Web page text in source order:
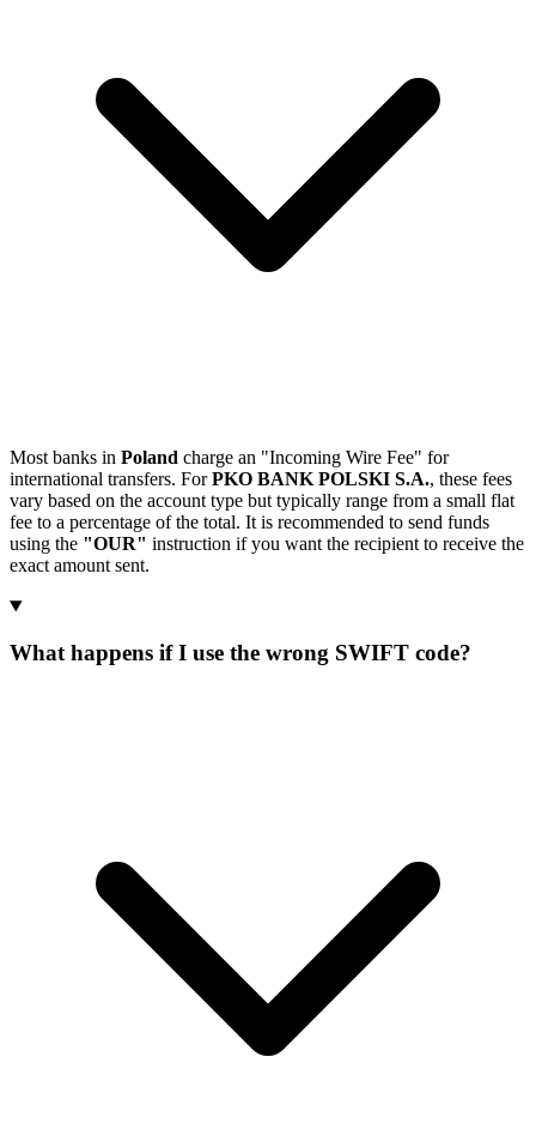
Most banks in Poland charge an "Incoming Wire Fee" for
international transfers. ForPKO BANK POLSKI S.A., these fees
vary based on the account type but typically range from a small flat
fee to a percentage of the total. It is recommended to send funds
using the "OUR" instruction if you want the recipient to receive the
exact amount sent.
What happens if I use the wrong SWIFT code?